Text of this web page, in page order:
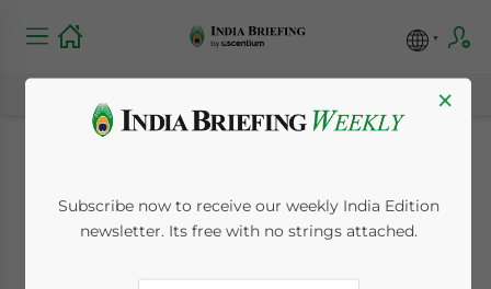
Digital Personal Data
Protection (DPDP)
×
Subscribe now to receive our weekly India Edition
newsletter. Its free with no strings attached.